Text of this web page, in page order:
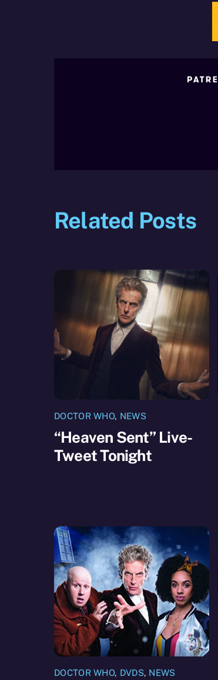
Related Posts
DOCTOR WHO, NEWS
“Heaven Sent” Live-
Tweet Tonight
DOCTOR WHO, DVDS, NEWS